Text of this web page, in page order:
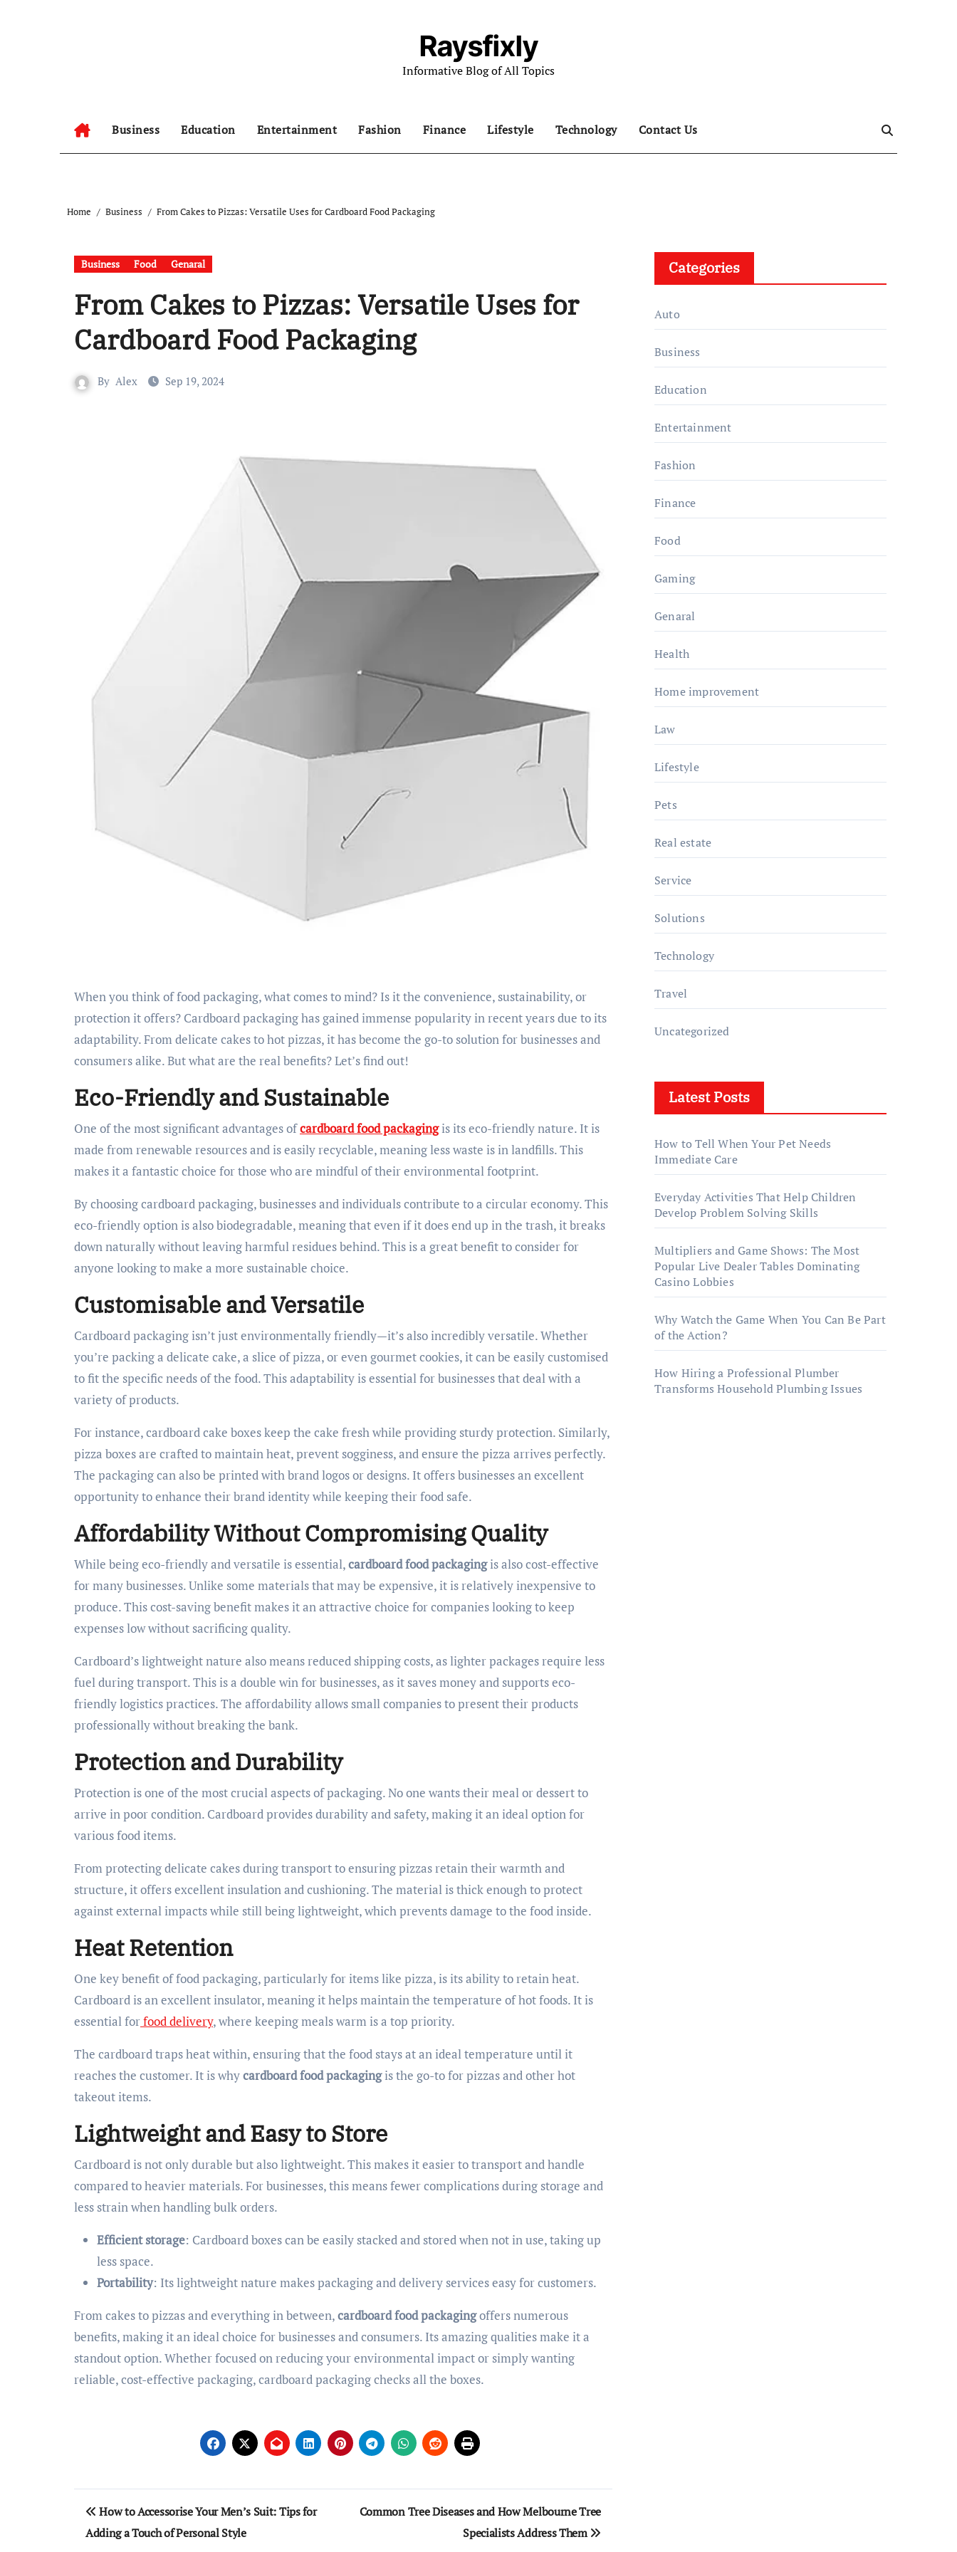
Raysfixly
Informative Blog of All Topics
Business Education Entertainment Fashion Finance Lifestyle Technology Contact Us
Home Business From Cakes to Pizzas: Versatile Uses for Cardboard Food Packaging
Business Food Genaral
From Cakes to Pizzas: Versatile Uses for
Cardboard Food Packaging
By Alex Sep 19, 2024
When you think of food packaging, what comes to mind? Is it the convenience, sustainability, or
protection it offers? Cardboard packaging has gained immense popularity in recent years due to its
adaptability. From delicate cakes to hot pizzas, it has become the go-to solution for businesses and
consumers alike. But what are the real benefits? Let’s find out!
Eco-Friendly and Sustainable
One of the most significant advantages ofcardboard food packagingis its eco-friendly nature. It is
made from renewable resources and is easily recyclable, meaning less waste is in landfills. This
makes it a fantastic choice for those who are mindful of their environmental footprint.
By choosing cardboard packaging, businesses and individuals contribute to a circular economy. This
eco-friendly option is also biodegradable, meaning that even if it does end up in the trash, it breaks
down naturally without leaving harmful residues behind. This is a great benefit to consider for
anyone looking to make a more sustainable choice.
Customisable and Versatile
Cardboard packaging isn’t just environmentally friendly—it’s also incredibly versatile. Whether
you’re packing a delicate cake, a slice of pizza, or even gourmet cookies, it can be easily customised
to fit the specific needs of the food. This adaptability is essential for businesses that deal with a
variety of products.
For instance, cardboard cake boxes keep the cake fresh while providing sturdy protection. Similarly,
pizza boxes are crafted to maintain heat, prevent sogginess, and ensure the pizza arrives perfectly.
The packaging can also be printed with brand logos or designs. It offers businesses an excellent
opportunity to enhance their brand identity while keeping their food safe.
Affordability Without Compromising Quality
While being eco-friendly and versatile is essential,cardboard food packagingis also cost-effective
for many businesses. Unlike some materials that may be expensive, it is relatively inexpensive to
produce. This cost-saving benefit makes it an attractive choice for companies looking to keep
expenses low without sacrificing quality.
Cardboard’s lightweight nature also means reduced shipping costs, as lighter packages require less
fuel during transport. This is a double win for businesses, as it saves money and supports eco-
friendly logistics practices. The affordability allows small companies to present their products
professionally without breaking the bank.
Protection and Durability
Protection is one of the most crucial aspects of packaging. No one wants their meal or dessert to
arrive in poor condition. Cardboard provides durability and safety, making it an ideal option for
various food items.
From protecting delicate cakes during transport to ensuring pizzas retain their warmth and
structure, it offers excellent insulation and cushioning. The material is thick enough to protect
against external impacts while still being lightweight, which prevents damage to the food inside.
Heat Retention
One key benefit of food packaging, particularly for items like pizza, is its ability to retain heat.
Cardboard is an excellent insulator, meaning it helps maintain the temperature of hot foods. It is
essential forfood delivery, where keeping meals warm is a top priority.
The cardboard traps heat within, ensuring that the food stays at an ideal temperature until it
reaches the customer. It is whycardboard food packagingis the go-to for pizzas and other hot
takeout items.
Lightweight and Easy to Store
Cardboard is not only durable but also lightweight. This makes it easier to transport and handle
compared to heavier materials. For businesses, this means fewer complications during storage and
less strain when handling bulk orders.
Efficient storage: Cardboard boxes can be easily stacked and stored when not in use, taking up
less space.
Portability: Its lightweight nature makes packaging and delivery services easy for customers.
From cakes to pizzas and everything in between,cardboard food packagingoffers numerous
benefits, making it an ideal choice for businesses and consumers. Its amazing qualities make it a
standout option. Whether focused on reducing your environmental impact or simply wanting
reliable, cost-effective packaging, cardboard packaging checks all the boxes.
Post
navigation
How to Accessorise Your Men’s Suit: Tips for
Adding a Touch of Personal Style
Common Tree Diseases and How Melbourne Tree
Specialists Address Them
Categories
Auto
Business
Education
Entertainment
Fashion
Finance
Food
Gaming
Genaral
Health
Home improvement
Law
Lifestyle
Pets
Real estate
Service
Solutions
Technology
Travel
Uncategorized
Latest Posts
How to Tell When Your Pet Needs
Immediate Care
Everyday Activities That Help Children
Develop Problem Solving Skills
Multipliers and Game Shows: The Most
Popular Live Dealer Tables Dominating
Casino Lobbies
Why Watch the Game When You Can Be Part
of the Action?
How Hiring a Professional Plumber
Transforms Household Plumbing Issues